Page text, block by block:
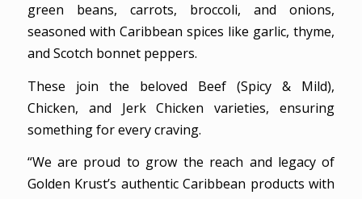
green beans, carrots, broccoli, and onions,
seasoned with Caribbean spices like garlic, thyme,
and Scotch bonnet peppers.
These join the beloved Beef (Spicy & Mild),
Chicken, and Jerk Chicken varieties, ensuring
something for every craving.
“We are proud to grow the reach and legacy of
Golden Krust’s authentic Caribbean products with